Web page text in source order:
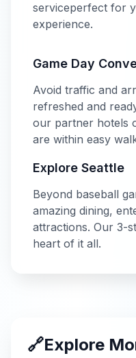
serviceperfect for
experience.
Game Day
Avoid traffic and
refreshed and
our partner hotels
are within easy
Explore Seattle
Beyond baseball
amazing dining,
attractions. Our 3-
heart of it all.
🔗Explore